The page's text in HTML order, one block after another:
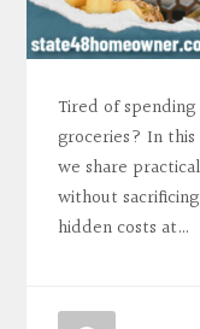
Tired of
groceries? In
we share
without
hidden costs at…